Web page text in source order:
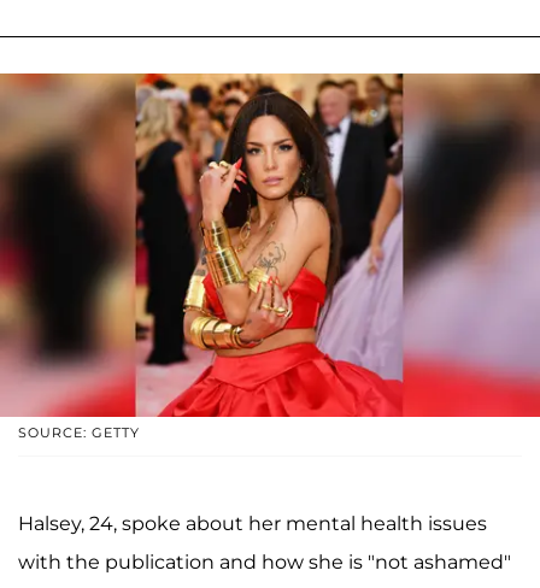
SOURCE: GETTY
Halsey, 24, spoke about her mental health issues
with the publication and how she is "not ashamed"